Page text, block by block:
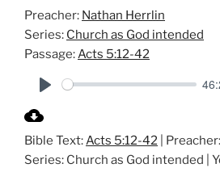
Preacher: Nathan Herrlin
Series: Church as God intended
Passage: Acts 5:12-42
a
y
Bible Text: Acts 5:12-42 |
Series: Church as God intended |